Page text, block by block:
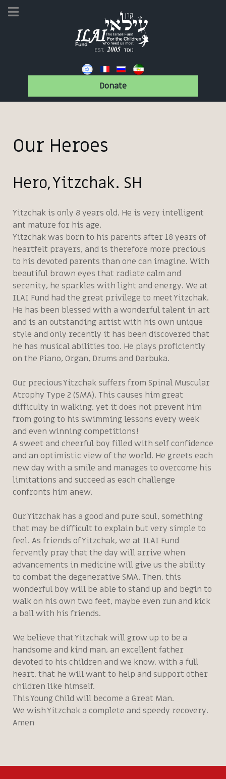
Donate
Our Heroes
Hero, Yitzchak. SH
Yitzchak is only 8 years old. He is very intelligent
ant mature for his age.
Yitzchak was born to his parents after 18 years of
heartfelt prayers, and is therefore more precious
to his devoted parents than one can imagine. With
beautiful brown eyes that radiate calm and
serenity, he sparkles with light and energy. We at
ILAI Fund had the great privilege to meet Yitzchak.
He has been blessed with a wonderful talent in art
and is an outstanding artist with his own unique
style and only recently it has been discovered that
he has musical abilities too. He plays proficiently
on the Piano, Organ, Drums and Darbuka.
Our precious Yitzchak suffers from Spinal Muscular
Atrophy Type 2 (SMA). This causes him great
difficulty in walking, yet it does not prevent him
from going to his swimming lessons every week
and even winning competitions!
A sweet and cheerful boy filled with self confidence
and an optimistic view of the world. He greets each
new day with a smile and manages to overcome his
limitations and succeed as each challenge
confronts him anew.
Our Yitzchak has a good and pure soul, something
that may be difficult to explain but very simple to
feel. As friends of Yitzchak, we at ILAI Fund
fervently pray that the day will arrive when
advancements in medicine will give us the ability
to combat the degenerative SMA. Then, this
wonderful boy will be able to stand up and begin to
walk on his own two feet, maybe even run and kick
a ball with his friends.
We believe that Yitzchak will grow up to be a
handsome and kind man, an excellent father
devoted to his children and we know, with a full
heart, that he will want to help and support other
children like himself.
This Young Child will become a Great Man.
We wish Yitzchak a complete and speedy recovery.
Amen